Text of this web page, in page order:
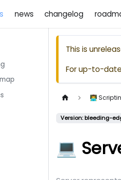
news changelog
This is
For up-to-
👨‍💻
Version: bleeding-
💻